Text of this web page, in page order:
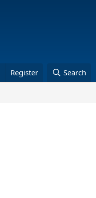
Register Search